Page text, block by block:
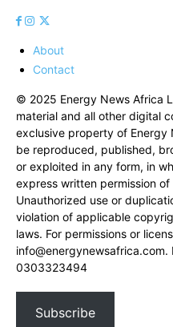
About
Contact
© 2025 Energy News Africa
material and all other digital
exclusive property of Energy
be reproduced, published,
or exploited in any form, in
express written permission
Unauthorized use or
violation of applicable
laws. For permissions or
info@energynewsafrica.com.
0303323494
Subscribe